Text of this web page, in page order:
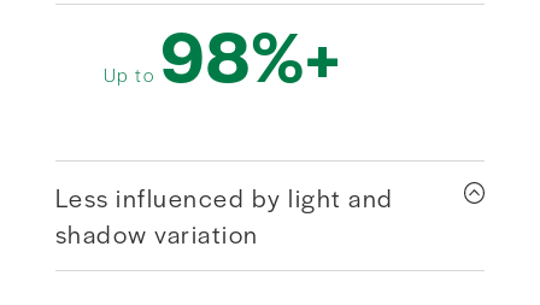
Up to 98%+
Less influenced by light and
shadow variation